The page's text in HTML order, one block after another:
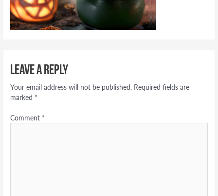
Leave a Reply
Your email address will not be published. Required fields are
marked *
Comment *